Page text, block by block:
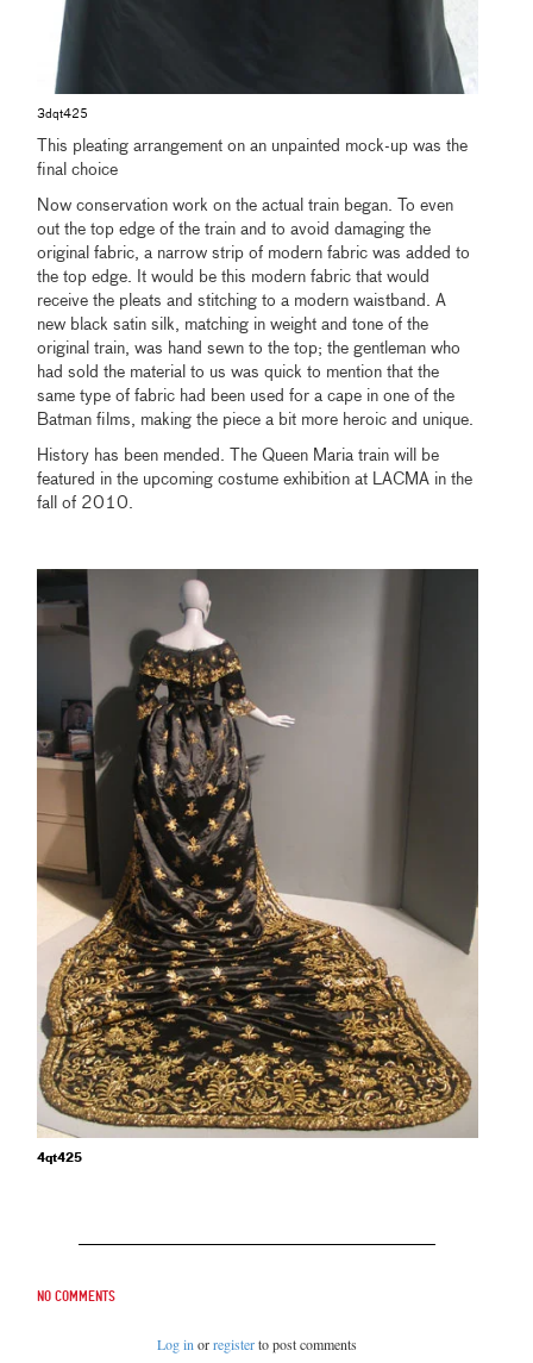
3dqt425
This pleating arrangement on an unpainted mock-up was the
final choice
Now conservation work on the actual train began. To even
out the top edge of the train and to avoid damaging the
original fabric, a narrow strip of modern fabric was added to
the top edge. It would be this modern fabric that would
receive the pleats and stitching to a modern waistband. A
new black satin silk, matching in weight and tone of the
original train, was hand sewn to the top; the gentleman who
had sold the material to us was quick to mention that the
same type of fabric had been used for a cape in one of the
Batman films, making the piece a bit more heroic and unique.
History has been mended. The Queen Maria train will be
featured in the upcoming costume exhibition at LACMA in the
fall of 2010.
4qt425
No comments
Log in orregisterto post comments